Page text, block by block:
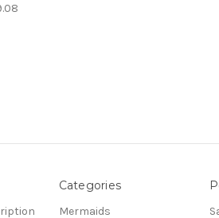
Categories
Mermaids